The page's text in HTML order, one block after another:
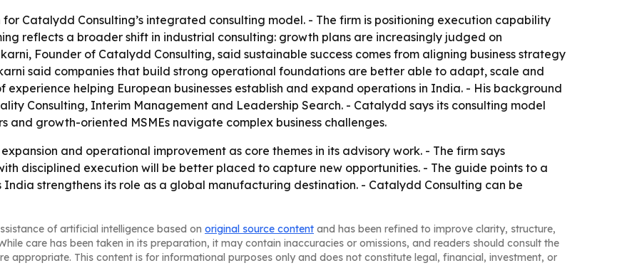
for Catalydd Consulting’s integrated consulting model. - The firm is positioning execution capability
reflects a broader shift in industrial consulting: growth plans are increasingly judged on
Founder of Catalydd Consulting, said sustainable success comes from aligning business strategy
said companies that build strong operational foundations are better able to adapt, scale and
helping European businesses establish and expand operations in India. - His background
Consulting, Interim Management and Leadership Search. - Catalydd says its consulting model
and growth-oriented MSMEs navigate complex business challenges.
and operational improvement as core themes in its advisory work. - The firm says
disciplined execution will be better placed to capture new opportunities. - The guide points to a
strengthens its role as a global manufacturing destination. - Catalydd Consulting can be
of artificial intelligence based on original source content and has been refined to improve clarity, structure,
care has been taken in its preparation, it may contain inaccuracies or omissions, and readers should consult the
appropriate. This content is for informational purposes only and does not constitute legal, financial, investment, or